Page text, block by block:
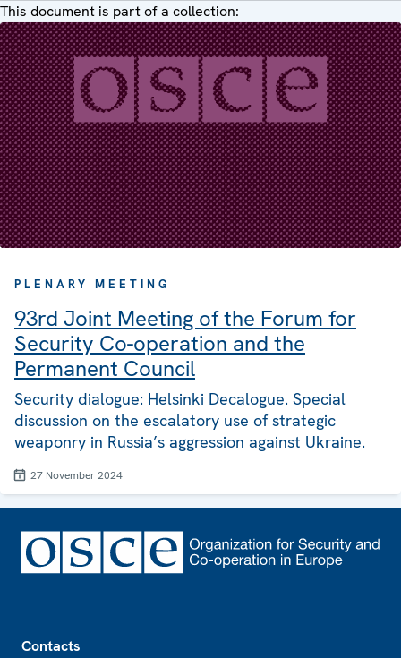
This document is part of a collection:
PLENARY MEETING
93rd Joint Meeting of the Forum for
Security Co-operation and the
Permanent Council
Security dialogue: Helsinki Decalogue. Special
discussion on the escalatory use of strategic
weaponry in Russia’s aggression against Ukraine.
27 November 2024
Contacts